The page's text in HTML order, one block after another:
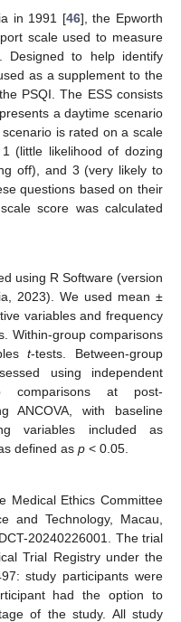
in 1991 [46], the Epworth
scale used to measure
Designed to help identify
as a supplement to the
PSQI. The ESS consists
a daytime scenario
is rated on a scale
(little likelihood of dozing
off), and 3 (very likely to
questions based on their
score was calculated
using R Software (version
2023). We used mean ±
variables and frequency
Within-group comparisons
t-tests. Between-group
using independent
comparisons at post-
ANCOVA, with baseline
variables included as
defined as p < 0.05.
Medical Ethics Committee
and Technology, Macau,
20240226001. The trial
Trial Registry under the
study participants were
had the option to
of the study. All study